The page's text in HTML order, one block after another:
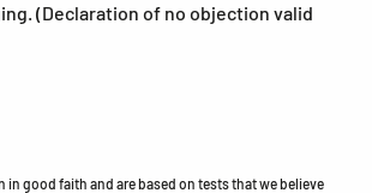
(Declaration of no objection valid
good faith and are based on tests that we believe